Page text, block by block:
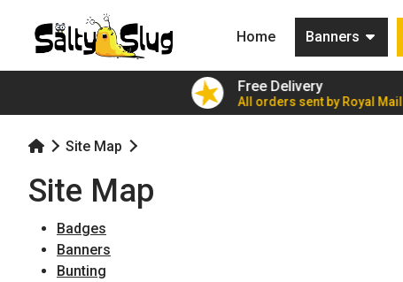
Home(current)Banners
Free Delivery
All orders sent by Royal Mail
Site Map
Site Map
Badges
Banners
Bunting